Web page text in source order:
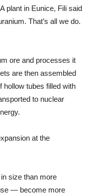
plant in Eunice, Fili said
That’s all we do.
ore and processes it
are then assembled
tubes filled with
to nuclear
at the
size than more
— become more